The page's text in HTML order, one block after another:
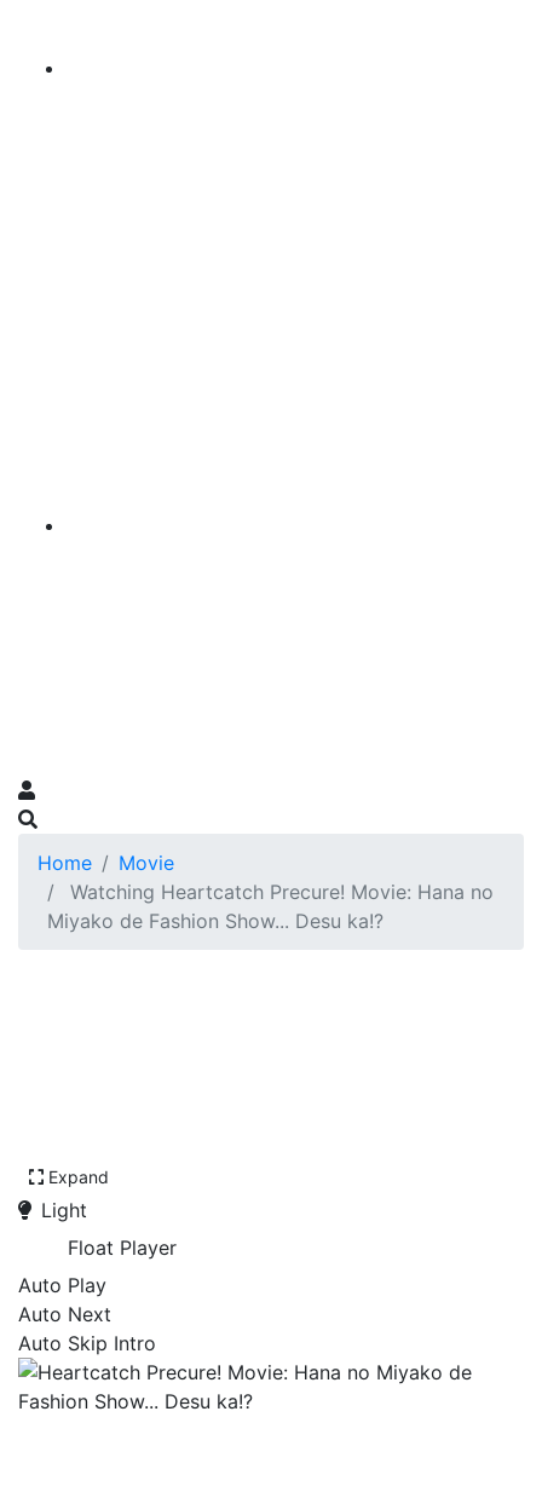
Home
Movie
Watching Heartcatch Precure! Movie: Hana no
Miyako de Fashion Show... Desu ka!?
Expand
Light
Float Player
Auto Play
Auto Next
Auto Skip Intro